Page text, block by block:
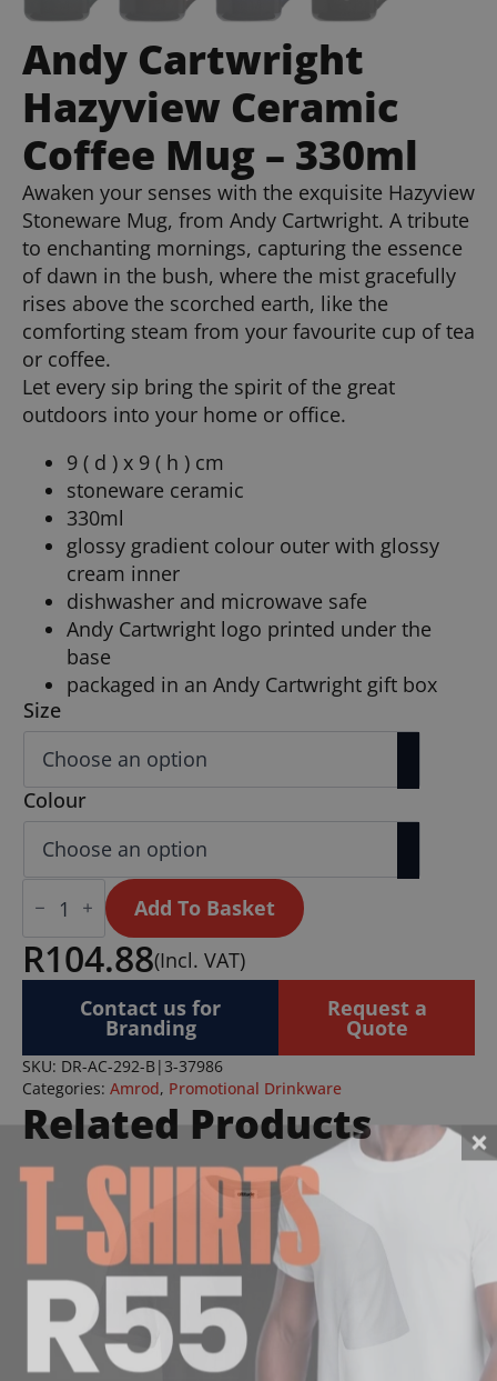
Andy Cartwright
Hazyview Ceramic
Coffee Mug – 330ml
Awaken your senses with the exquisite Hazyview
Stoneware Mug, from Andy Cartwright. A tribute
to enchanting mornings, capturing the essence
of dawn in the bush, where the mist gracefully
rises above the scorched earth, like the
comforting steam from your favourite cup of tea
or coffee.
Let every sip bring the spirit of the great
outdoors into your home or office.
9 ( d ) x 9 ( h ) cm
stoneware ceramic
330ml
glossy gradient colour outer with glossy
cream inner
dishwasher and microwave safe
Andy Cartwright logo printed under the
base
packaged in an Andy Cartwright gift box
Size
Colour
Andy
Cartwright
Hazyview
Ceramic
Coffee
Mug
Add To Basket
R104.88(Incl. VAT)
Contact us for
Branding
Request a
Quote
SKU: DR-AC-292-B|3-37986
Categories: Amrod, Promotional Drinkware
Related Products